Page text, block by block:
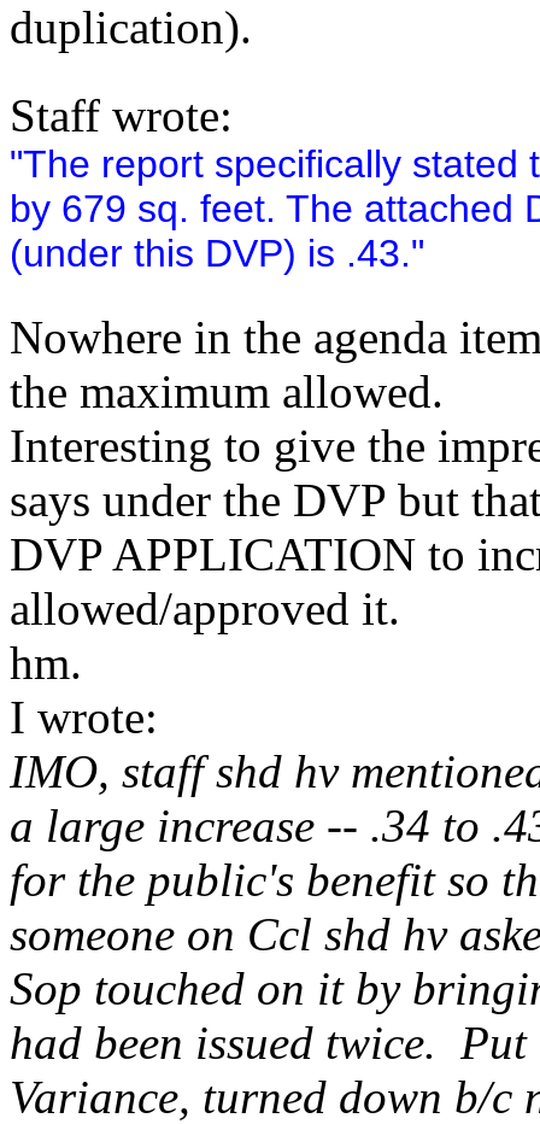
duplication).
Staff wrote:
"The report specifically stated
by 679 sq. feet. The attached
(under this DVP) is .43."
Nowhere in the agenda
the maximum allowed.
Interesting to give the
says under the DVP but
DVP APPLICATION to
allowed/approved it.
hm.
I wrote:
IMO, staff shd hv
a large increase -- .34 to
for the public's benefit so
someone on Ccl shd hv
Sop touched on it by
had been issued twice.
Variance, turned down b/c